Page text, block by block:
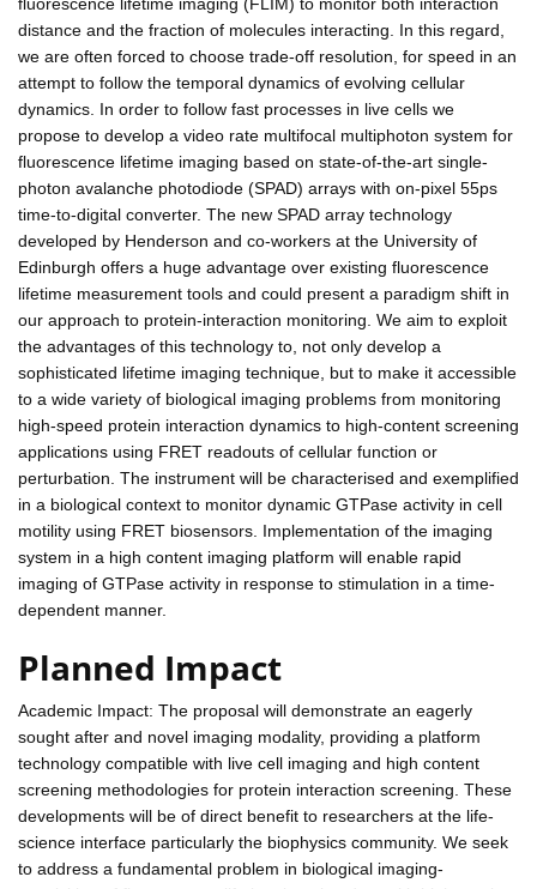
distance and the fraction of molecules interacting. In this regard,
we are often forced to choose trade-off resolution, for speed in an
attempt to follow the temporal dynamics of evolving cellular
dynamics. In order to follow fast processes in live cells we
propose to develop a video rate multifocal multiphoton system for
fluorescence lifetime imaging based on state-of-the-art single-
photon avalanche photodiode (SPAD) arrays with on-pixel 55ps
time-to-digital converter. The new SPAD array technology
developed by Henderson and co-workers at the University of
Edinburgh offers a huge advantage over existing fluorescence
lifetime measurement tools and could present a paradigm shift in
our approach to protein-interaction monitoring. We aim to exploit
the advantages of this technology to, not only develop a
sophisticated lifetime imaging technique, but to make it accessible
to a wide variety of biological imaging problems from monitoring
high-speed protein interaction dynamics to high-content screening
applications using FRET readouts of cellular function or
perturbation. The instrument will be characterised and exemplified
in a biological context to monitor dynamic GTPase activity in cell
motility using FRET biosensors. Implementation of the imaging
system in a high content imaging platform will enable rapid
imaging of GTPase activity in response to stimulation in a time-
dependent manner.
Planned Impact
Academic Impact: The proposal will demonstrate an eagerly
sought after and novel imaging modality, providing a platform
technology compatible with live cell imaging and high content
screening methodologies for protein interaction screening. These
developments will be of direct benefit to researchers at the life-
science interface particularly the biophysics community. We seek
to address a fundamental problem in biological imaging-